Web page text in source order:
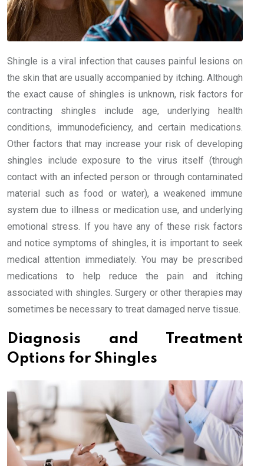
Shingle is a viral infection that causes painful lesions on
the skin that are usually accompanied by itching. Although
the exact cause of shingles is unknown, risk factors for
contracting shingles include age, underlying health
conditions, immunodeficiency, and certain medications.
Other factors that may increase your risk of developing
shingles include exposure to the virus itself (through
contact with an infected person or through contaminated
material such as food or water), a weakened immune
system due to illness or medication use, and underlying
emotional stress. If you have any of these risk factors
and notice symptoms of shingles, it is important to seek
medical attention immediately. You may be prescribed
medications to help reduce the pain and itching
associated with shingles. Surgery or other therapies may
sometimes be necessary to treat damaged nerve tissue.
Diagnosis and Treatment
Options for Shingles